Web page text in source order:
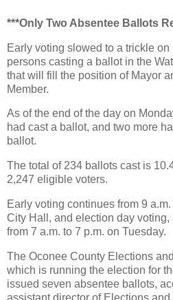
***Only Two Absentee Ballots
Early voting slowed to a trickle on
persons casting a ballot in the
that will fill the position of Mayor
Member.
As of the end of the day on
had cast a ballot, and two more
ballot.
The total of 234 ballots cast is
2,247 eligible voters.
Early voting continues from 9
City Hall, and election day
from 7 a.m. to 7 p.m. on Tuesday.
The Oconee County Elections
which is running the election for
issued seven absentee ballots,
assistant director of Elections